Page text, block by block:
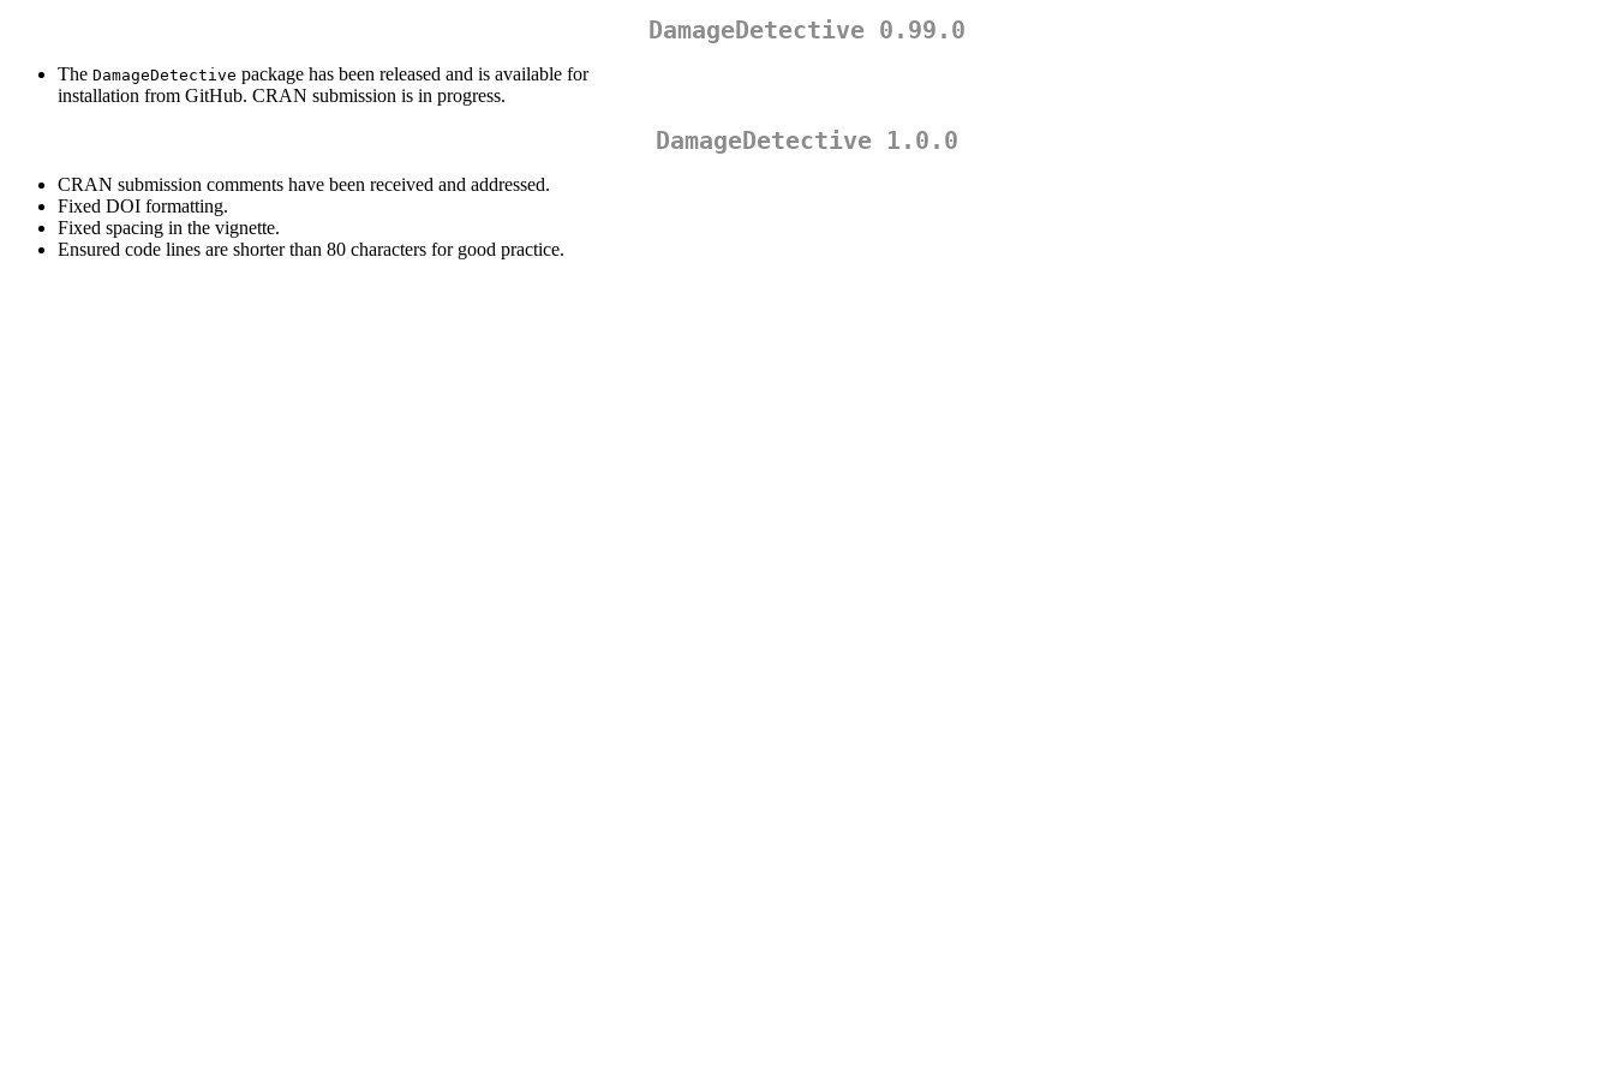
DamageDetective 0.99.0
The DamageDetective package has been released and is available for
installation from GitHub. CRAN submission is in progress.
DamageDetective 1.0.0
CRAN submission comments have been received and addressed.
Fixed DOI formatting.
Fixed spacing in the vignette.
Ensured code lines are shorter than 80 characters for good practice.